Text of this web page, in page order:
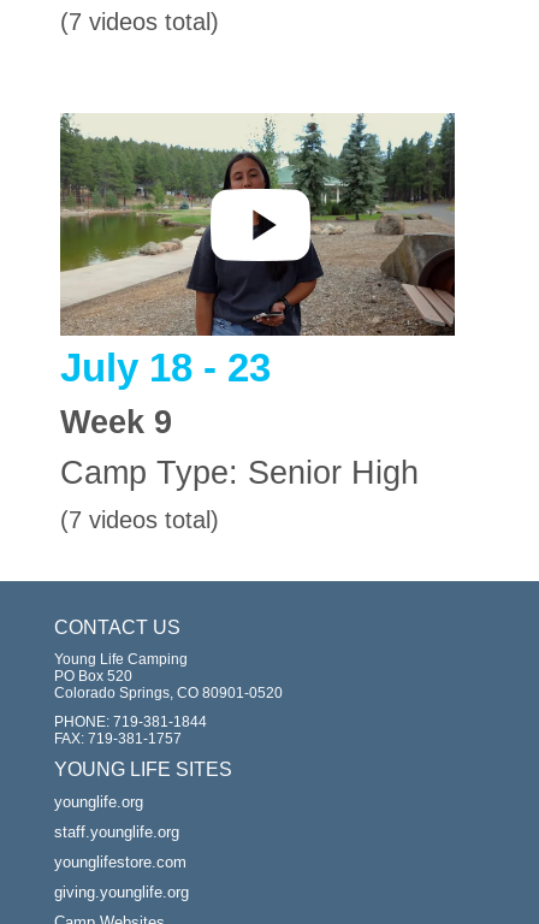
(7 videos total)
July 18 - 23
Week 9
Camp Type: Senior High
(7 videos total)
CONTACT US
Young Life Camping
PO Box 520
Colorado Springs, CO 80901-0520
PHONE: 719-381-1844
FAX: 719-381-1757
YOUNG LIFE SITES
younglife.org
staff.younglife.org
younglifestore.com
giving.younglife.org